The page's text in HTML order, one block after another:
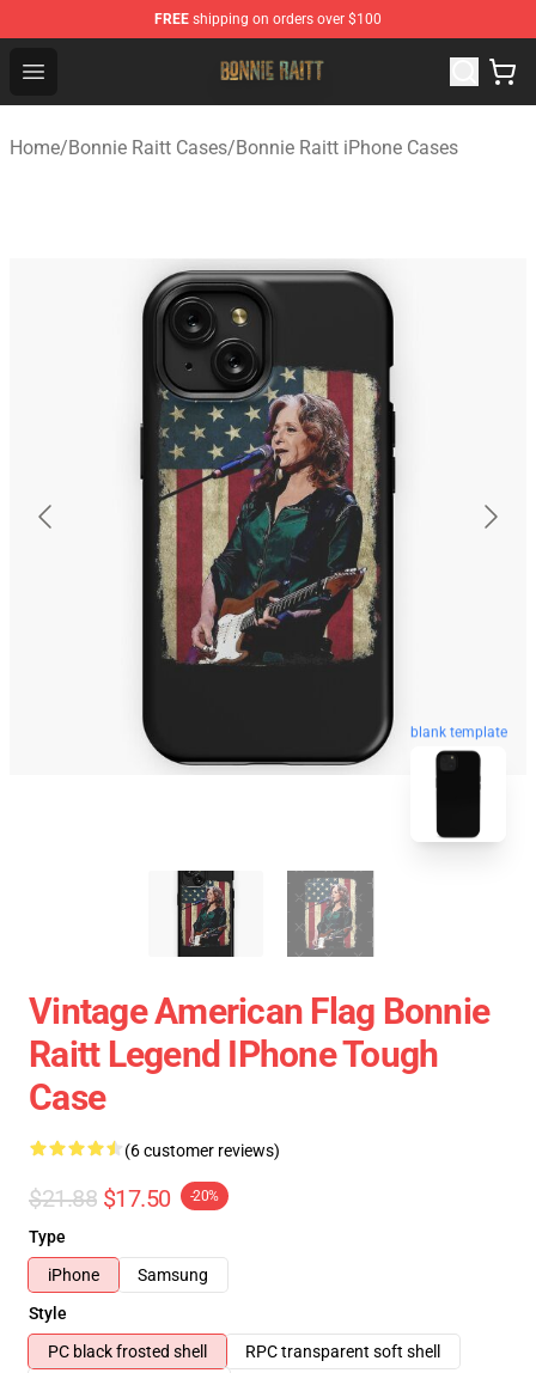
FREE shipping on orders over $100
Open menu
Bonnie Raitt Store - Official Bonnie Raitt Merchandise
Home/Bonnie Raitt Cases/Bonnie Raitt iPhone Cases
blank template
Vintage American Flag Bonnie
Raitt Legend IPhone Tough
Case
(6 customer reviews)
$21.88 $17.50 -20%
Type
iPhone
Samsung
Style
PC black frosted shell
RPC transparent soft shell